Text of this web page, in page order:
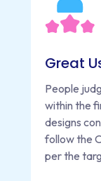
Great
People
within the
designs
follow the
per the